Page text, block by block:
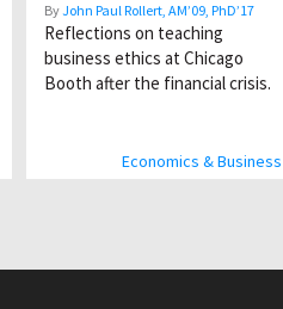
Economics & Business
ByJohn Paul Rollert, AMʼ09, PhDʼ17
Reflections on teaching
business ethics at Chicago
Booth after the financial crisis.